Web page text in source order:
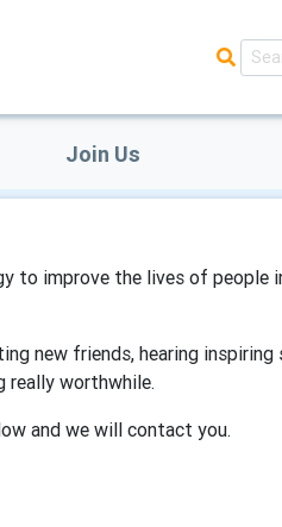
Join Us
to improve the lives of people
new friends, hearing inspiring
really worthwhile.
and we will contact you.